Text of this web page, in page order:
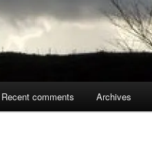
Recent comments Archives